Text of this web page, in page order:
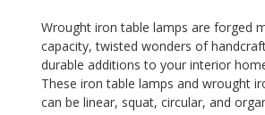
Wrought iron table lamps are forged
capacity, twisted wonders of
durable additions to your interior
These iron table lamps and wrought
can be linear, squat, circular, and